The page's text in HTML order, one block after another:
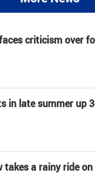
criticism over
in late summer up
takes a rainy ride